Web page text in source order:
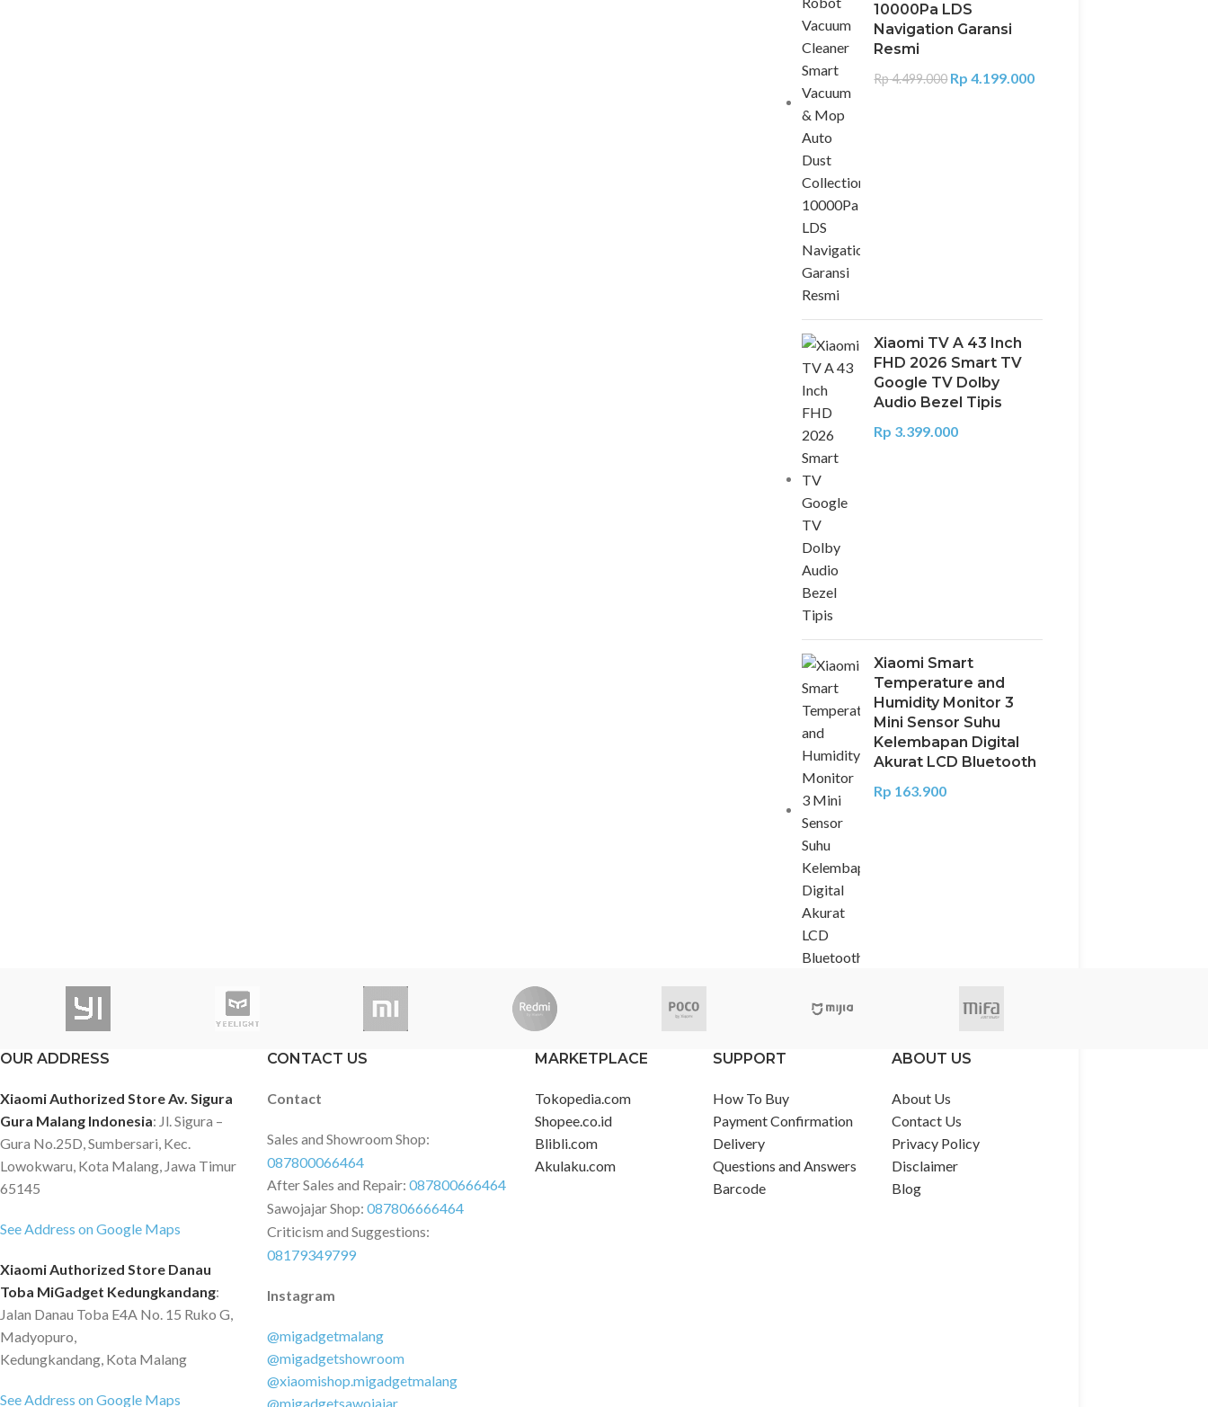
10000Pa LDS
Navigation Garansi
Resmi
Rp4.499.000 Rp 4.199.000
Xiaomi TV A 43 Inch
FHD 2026 Smart TV
Google TV Dolby
Audio Bezel Tipis
Rp 3.399.000
Xiaomi Smart
Temperature and
Humidity Monitor 3
Mini Sensor Suhu
Kelembapan Digital
Akurat LCD Bluetooth
Rp 163.900
OUR ADDRESS
Xiaomi Authorized Store Av. Sigura
Gura Malang Indonesia: Jl. Sigura –
Gura No.25D, Sumbersari, Kec.
Lowokwaru, Kota Malang, Jawa Timur
65145
See Address on Google Maps
Xiaomi Authorized Store Danau
Toba MiGadget Kedungkandang:
Jalan Danau Toba E4A No. 15 Ruko G,
Madyopuro,
Kedungkandang, Kota Malang
See Address on Google Maps
CONTACT US
Contact
Sales and Showroom Shop:
087800066464
After Sales and Repair:087800666464
Sawojajar Shop:087806666464
Criticism and Suggestions:
08179349799
Instagram
@migadgetmalang
@migadgetshowroom
@xiaomishop.migadgetmalang
@migadgetsawojajar
MARKETPLACE
Tokopedia.com
Shopee.co.id
Blibli.com
Akulaku.com
SUPPORT
How To Buy
Payment Confirmation
Delivery
Questions and Answers
Barcode
ABOUT US
About Us
Contact Us
Privacy Policy
Disclaimer
Blog